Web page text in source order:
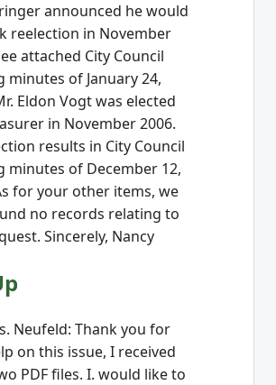
announced he would
reelection in November
attached City Council
minutes of January 24,
Eldon Vogt was elected
in November 2006.
results in City Council
minutes of December 12,
for your other items, we
no records relating to
Sincerely, Nancy
Neufeld: Thank you for
on this issue, I received
PDF files. I. would like to